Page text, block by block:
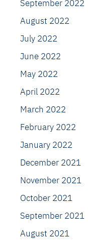
September 2022
August 2022
July 2022
June 2022
May 2022
April 2022
March 2022
February 2022
January 2022
December 2021
November 2021
October 2021
September 2021
August 2021